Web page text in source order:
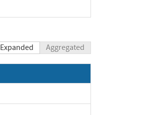
Expanded Aggregated